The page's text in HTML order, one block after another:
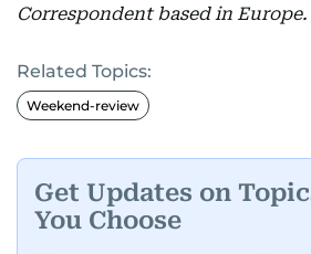
Correspondent based in Europe.
Related Topics:
Weekend-review
Get Updates on
You Choose